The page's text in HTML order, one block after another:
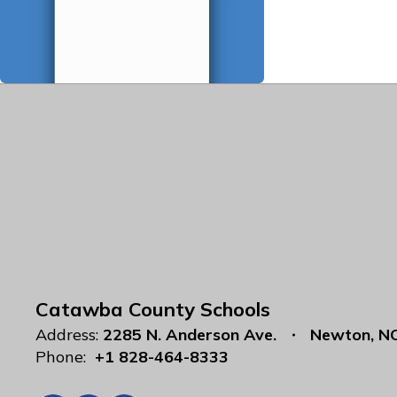
Catawba County Schools
Address: 2285 N. Anderson Ave.
Newton,
Phone: +1 828-464-8333